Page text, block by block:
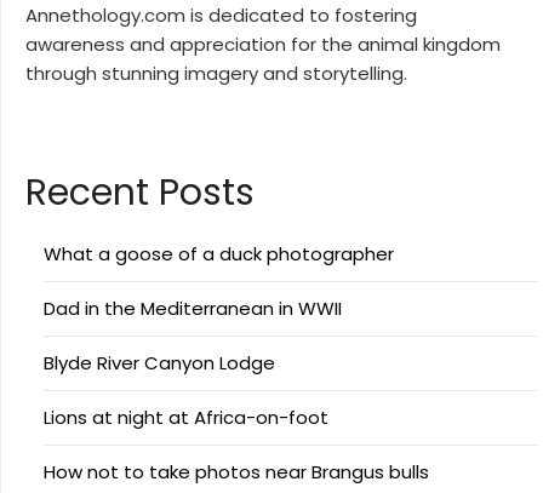
Annethology.com is dedicated to fostering
awareness and appreciation for the animal kingdom
through stunning imagery and storytelling.
Recent Posts
What a goose of a duck photographer
Dad in the Mediterranean in WWII
Blyde River Canyon Lodge
Lions at night at Africa-on-foot
How not to take photos near Brangus bulls